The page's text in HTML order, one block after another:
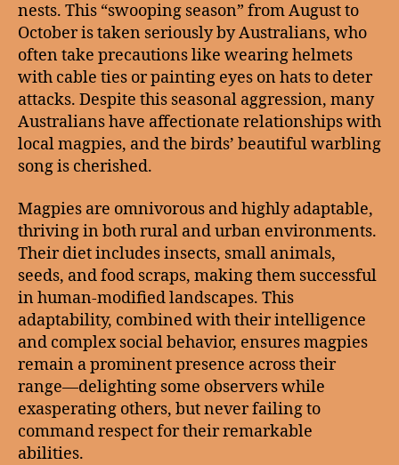
nests. This “swooping season” from August to
October is taken seriously by Australians, who
often take precautions like wearing helmets
with cable ties or painting eyes on hats to deter
attacks. Despite this seasonal aggression, many
Australians have affectionate relationships with
local magpies, and the birds’ beautiful warbling
song is cherished.
Magpies are omnivorous and highly adaptable,
thriving in both rural and urban environments.
Their diet includes insects, small animals,
seeds, and food scraps, making them successful
in human-modified landscapes. This
adaptability, combined with their intelligence
and complex social behavior, ensures magpies
remain a prominent presence across their
range—delighting some observers while
exasperating others, but never failing to
command respect for their remarkable
abilities.